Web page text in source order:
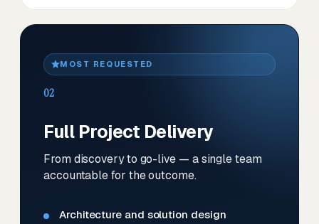
MOST REQUESTED
02
Full Project Delivery
From discovery to go-live — a single team
accountable for the outcome.
Architecture and solution design